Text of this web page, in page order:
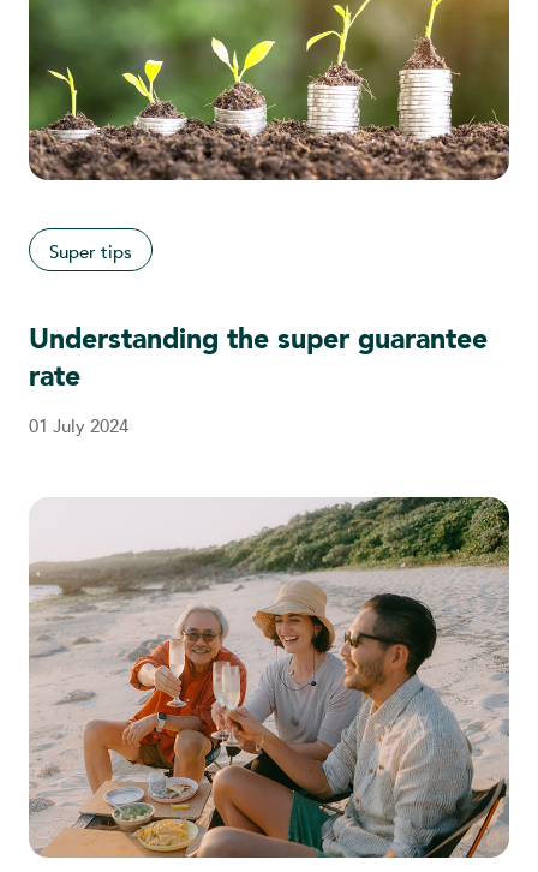
Super tips
Understanding the super guarantee
rate
01 July 2024